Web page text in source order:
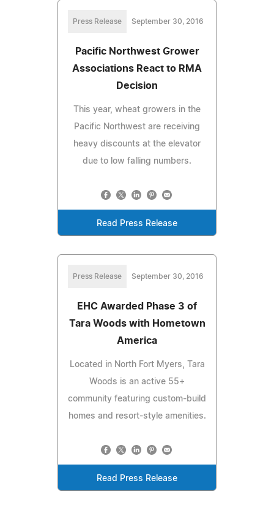
Press Release September 30, 2016
Pacific Northwest Grower
Associations React to RMA
Decision
This year, wheat growers in the
Pacific Northwest are receiving
heavy discounts at the elevator
due to low falling numbers.
Read Press Release
Press Release September 30, 2016
EHC Awarded Phase 3 of
Tara Woods with Hometown
America
Located in North Fort Myers, Tara
Woods is an active 55+
community featuring custom-build
homes and resort-style amenities.
Read Press Release